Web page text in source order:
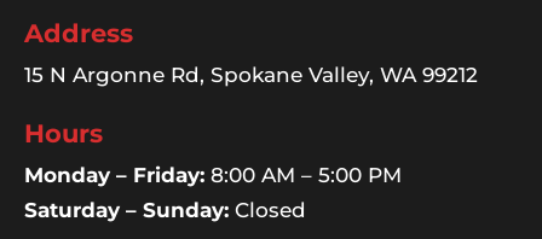
Address
15 N Argonne Rd, Spokane Valley, WA 99212
Hours
Monday – Friday: 8:00 AM – 5:00 PM
Saturday – Sunday: Closed